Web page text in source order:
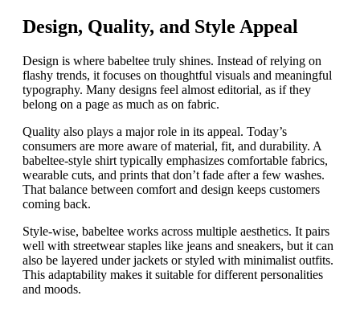
Design, Quality, and Style Appeal
Design is where babeltee truly shines. Instead of relying on
flashy trends, it focuses on thoughtful visuals and meaningful
typography. Many designs feel almost editorial, as if they
belong on a page as much as on fabric.
Quality also plays a major role in its appeal. Today’s
consumers are more aware of material, fit, and durability. A
babeltee-style shirt typically emphasizes comfortable fabrics,
wearable cuts, and prints that don’t fade after a few washes.
That balance between comfort and design keeps customers
coming back.
Style-wise, babeltee works across multiple aesthetics. It pairs
well with streetwear staples like jeans and sneakers, but it can
also be layered under jackets or styled with minimalist outfits.
This adaptability makes it suitable for different personalities
and moods.